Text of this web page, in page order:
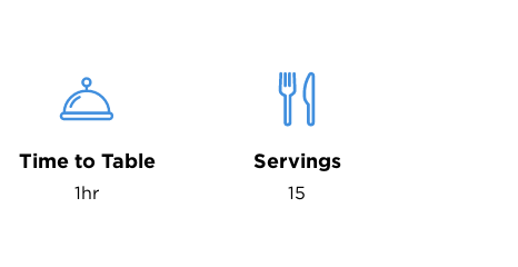
Time to Table
1hr
Servings
15